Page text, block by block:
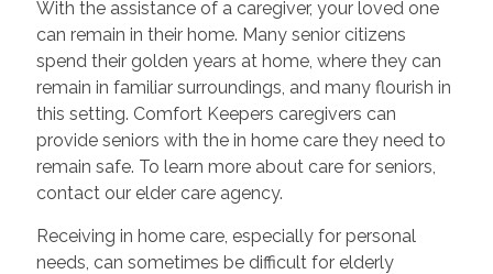
With the assistance of a caregiver, your loved one
can remain in their home. Many senior citizens
spend their golden years at home, where they can
remain in familiar surroundings, and many flourish in
this setting. Comfort Keepers caregivers can
provide seniors with the in home care they need to
remain safe. To learn more about care for seniors,
contact our elder care agency.
Receiving in home care, especially for personal
needs, can sometimes be difficult for elderly